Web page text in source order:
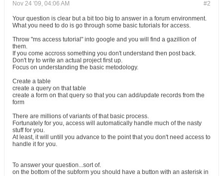
#2
Nov 24 '09, 04:06 AM
Your question is clear but a bit too big to answer in a forum environment.
What you need to do is go through some basic tutorials for access.
Throw "ms access tutorial" into google and you will find a gazillion of
them.
If you come accross something you don't understand then post back.
Don't try to write an actual project first up.
Focus on understanding the basic metodology.
Create a table
create a query on that table
create a form on that query so that you can add/update records from the
form
There are millions of variants of that basic process.
Fortunately for you, access will automatically handle much of the nasty
stuff for you.
At least, it will untill you advance to the point that you don't need access to
handle it for you.
To answer your question...sort of.
on the bottom of the subform you should have a button with an asterisk in